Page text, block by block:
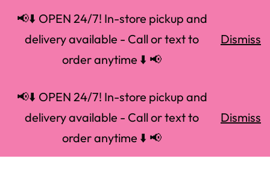
📢⬇️ OPEN 24/7! In-store pickup and
delivery available - Call or text to
order anytime ⬇️ 📢
Dismiss
📢⬇️ OPEN 24/7! In-store pickup and
delivery available - Call or text to
order anytime ⬇️ 📢
Dismiss